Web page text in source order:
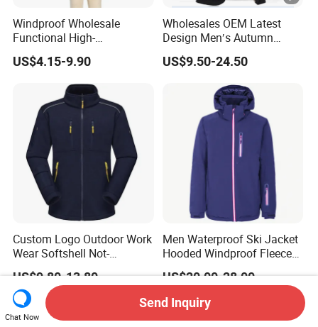
Windproof Wholesale
Functional High-
Performance Windbreaker
Jacket with Hood for Hikers
US$4.15-9.90
Wholesales OEM Latest
Design Men′s Autumn
Business Casual Outdoor
Washed Cotton Jacket
US$9.50-24.50
Custom Logo Outdoor Work
Wear Softshell Not-
Waterproof Windproof
Windbreaker Polyester
Winter Jacket
US$9.80-13.80
Men Waterproof Ski Jacket
Hooded Windproof Fleece
Lined Padded Parka
US$20.00-28.00
Chat Now
Send Inquiry